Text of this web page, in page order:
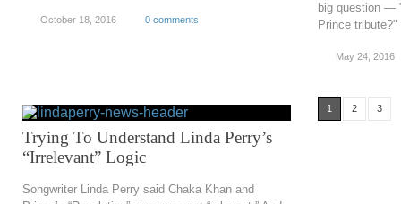
October 18, 2016 0 comments
big question —
Prince tribute?"
May 24, 2016
Trying To Understand Linda Perry’s
“Irrelevant” Logic
Songwriter Linda Perry said Chaka Khan and
1 2 3